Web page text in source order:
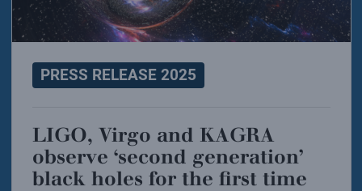
PRESS RELEASE 2025
LIGO, Virgo and KAGRA
observe ‘second generation’
black holes for the first time